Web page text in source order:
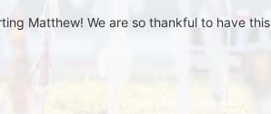
Matthew! We are so thankful to have this